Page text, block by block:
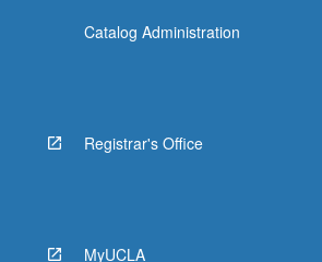
Catalog Administration
Registrar's Office
MyUCLA